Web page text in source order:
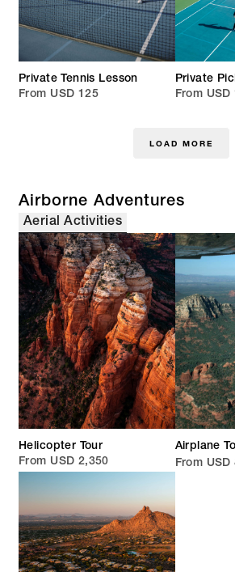
Private Tennis Lesson
From USD 125
Private
From USD
LOAD MORE
Airborne Adventures
Aerial Activities
Helicopter Tour
From USD 2,350
Airplane
From USD